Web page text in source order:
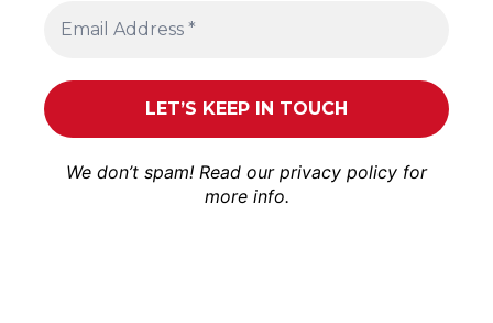
We don’t spam! Read our privacy policy for
more info.